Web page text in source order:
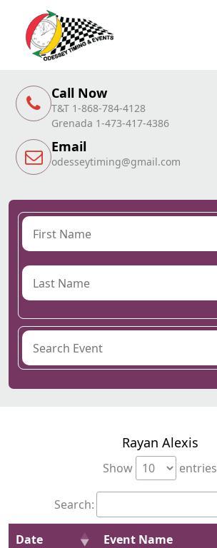
Call Now
T&T 1-868-784-4128
Grenada 1-473-417-4386
Email
odesseytiming@gmail.com
Rayan Alexis
Show entries
Search:
Date Event Name